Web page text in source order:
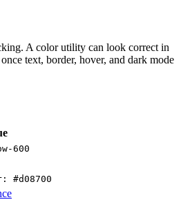
A color utility can look correct in
text, border, hover, and dark mode
600
#d08700